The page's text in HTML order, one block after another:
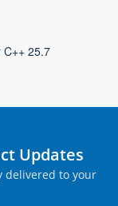
C++ 25.7
Updates
delivered to your